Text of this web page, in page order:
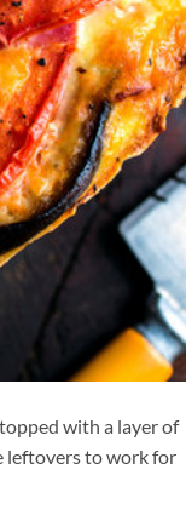
with a layer of
leftovers to work for